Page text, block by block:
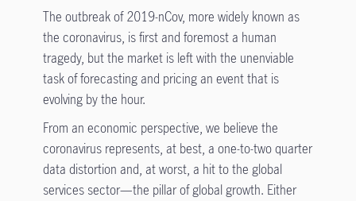
The outbreak of 2019-nCov, more widely known as
the coronavirus, is first and foremost a human
tragedy, but the market is left with the unenviable
task of forecasting and pricing an event that is
evolving by the hour.
From an economic perspective, we believe the
coronavirus represents, at best, a one-to-two quarter
data distortion and, at worst, a hit to the global
services sector—the pillar of global growth. Either